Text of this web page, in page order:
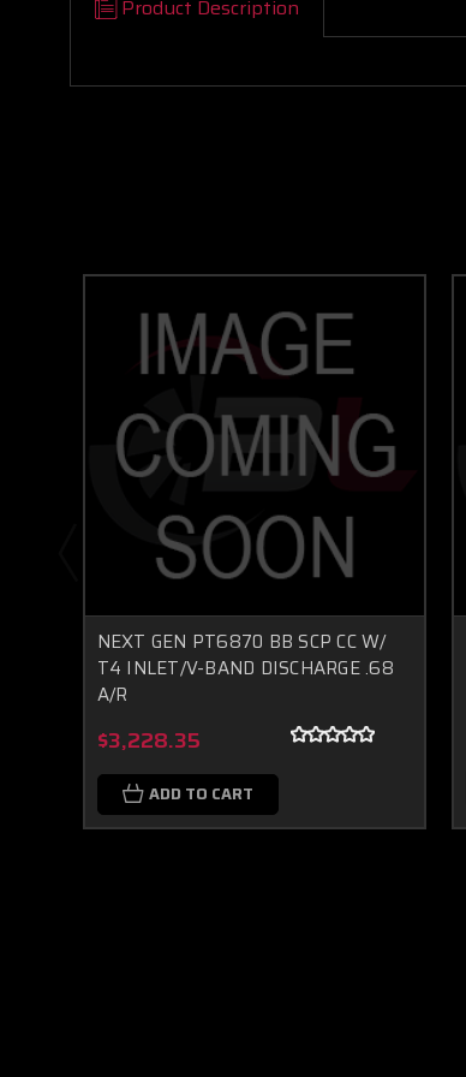
Product Description
NEXT GEN PT6870 BB SCP CC W/
T4 INLET/V-BAND DISCHARGE .68
A/R
$3,228.35
ADD TO CART